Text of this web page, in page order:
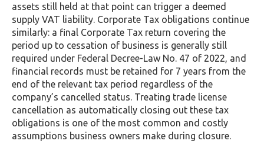
assets still held at that point can trigger a deemed
supply VAT liability. Corporate Tax obligations continue
similarly: a final Corporate Tax return covering the
period up to cessation of business is generally still
required under Federal Decree-Law No. 47 of 2022, and
financial records must be retained for 7 years from the
end of the relevant tax period regardless of the
company’s cancelled status. Treating trade license
cancellation as automatically closing out these tax
obligations is one of the most common and costly
assumptions business owners make during closure.